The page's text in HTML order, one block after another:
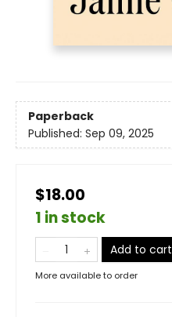
Paperback
Published: Sep 09, 2025
$18.00
1 in stock
Add to cart
More available to order